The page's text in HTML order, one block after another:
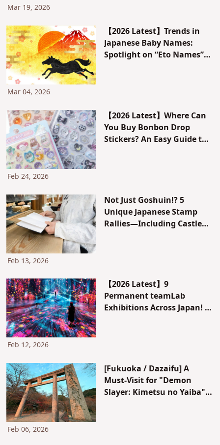
Mar 19, 2026
【2026 Latest】Trends in
Japanese Baby Names:
Spotlight on “Eto Names”
Mar 04, 2026
【2026 Latest】Where Can
You Buy Bonbon Drop
Stickers? An Easy Guide to
Feb 24, 2026
Not Just Goshuin!? 5
Unique Japanese Stamp
Rallies—Including Castle
Feb 13, 2026
【2026 Latest】9
Permanent teamLab
Exhibitions Across Japan! A
Feb 12, 2026
[Fukuoka / Dazaifu] A
Must-Visit for "Demon
Slayer: Kimetsu no Yaiba"
Feb 06, 2026